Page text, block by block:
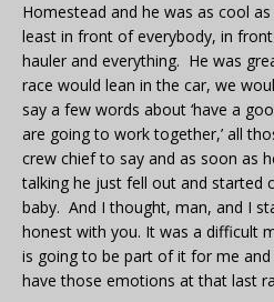
Homestead and he was as cool
least in front of everybody, in
hauler and everything. He was
race would lean in the car, we
say a few words about ‘have a
are going to work together,’ all
crew chief to say and as soon as
talking he just fell out and started
baby. And I thought, man, and I
honest with you. It was a difficult
is going to be part of it for me
have those emotions at that last